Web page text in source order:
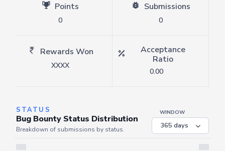
Points
0
Submissions
0
Rewards Won
XXXX
Acceptance
Ratio
0.00
STATUS
Bug Bounty Status Distribution
Breakdown of submissions by status.
WINDOW